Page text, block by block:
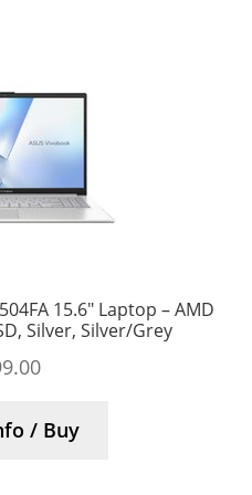
15.6″ Laptop – AMD
Silver, Silver/Grey
/ Buy